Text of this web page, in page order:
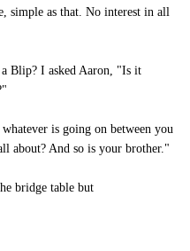
simple as that. No interest in all
Blip? I asked Aaron, "Is it
is going on between you
about? And so is your brother."
bridge table but